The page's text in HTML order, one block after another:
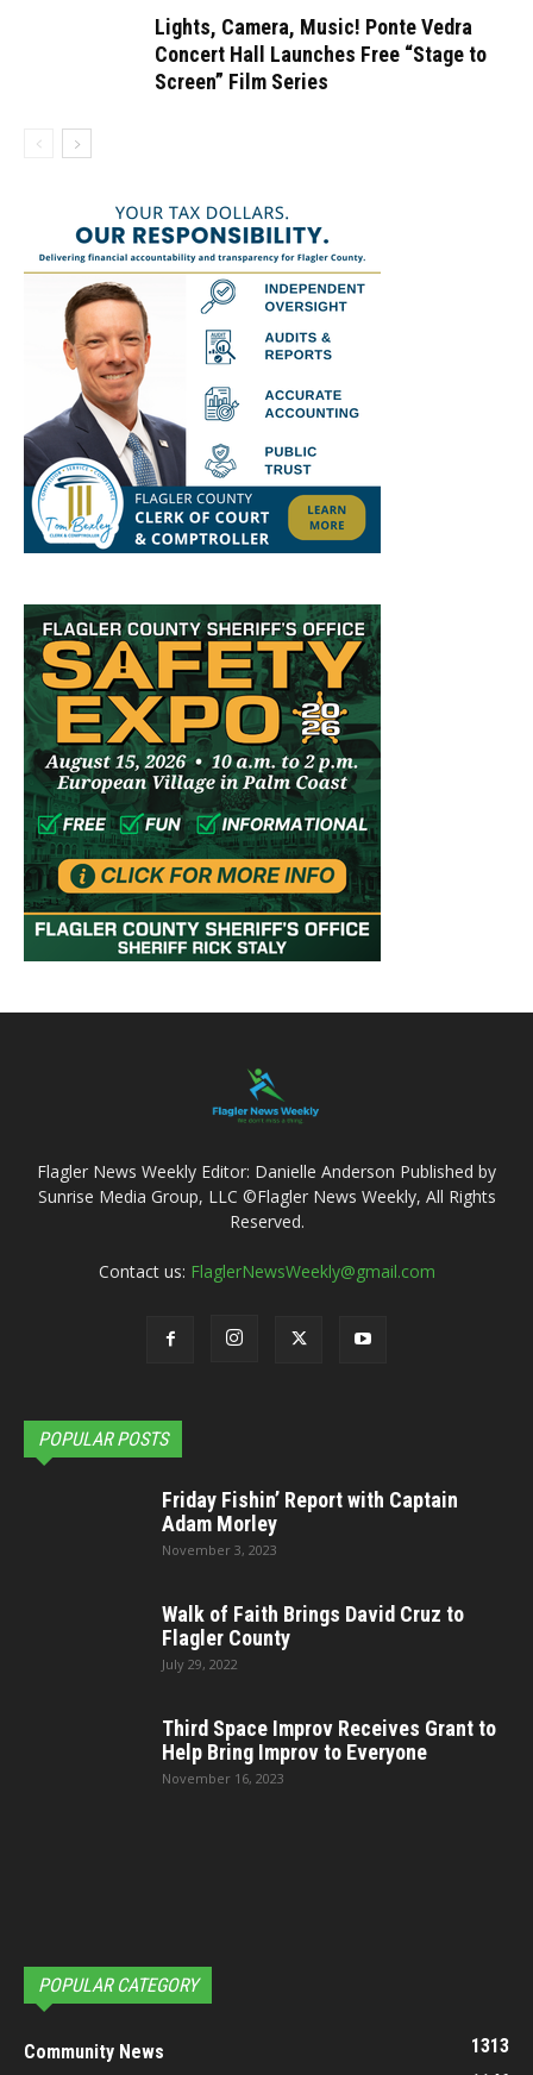
Lights, Camera, Music! Ponte Vedra
Concert Hall Launches Free “Stage to
Screen” Film Series
Flagler News Weekly Editor: Danielle Anderson Published by
Sunrise Media Group, LLC ©Flagler News Weekly, All Rights
Reserved.
Contact us: FlaglerNewsWeekly@gmail.com
POPULAR POSTS
Friday Fishin’ Report with Captain
Adam Morley
November 3, 2023
Walk of Faith Brings David Cruz to
Flagler County
July 29, 2022
Third Space Improv Receives Grant to
Help Bring Improv to Everyone
November 16, 2023
POPULAR CATEGORY
Community News
1313